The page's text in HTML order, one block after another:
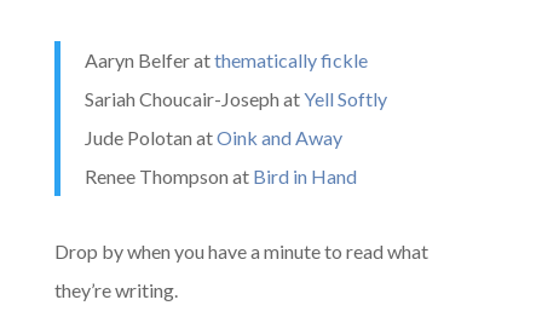
Aaryn Belfer atthematically fickle
Sariah Choucair-Joseph atYell Softly
Jude Polotan atOink and Away
Renee Thompson at Bird in Hand
Drop by when you have a minute to read what
they’re writing.